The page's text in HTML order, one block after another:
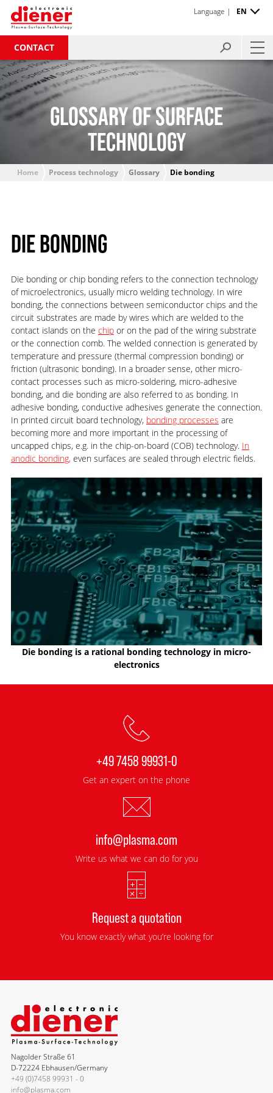
CONTACT
Language | EN
GLOSSARY OF SURFACE
TECHNOLOGY
Home Process technology Glossary Die bonding
DIE BONDING
Die bonding or chip bonding refers to the connection technology
of microelectronics, usually micro welding technology. In wire
bonding, the connections between semiconductor chips and the
circuit substrates are made by wires which are welded to the
contact islands on the chipor on the pad of the wiring substrate
or the connection comb. The welded connection is generated by
temperature and pressure (thermal compression bonding) or
friction (ultrasonic bonding). In a broader sense, other micro-
contact processes such as micro-soldering, micro-adhesive
bonding, and die bonding are also referred to as bonding. In
adhesive bonding, conductive adhesives generate the connection.
In printed circuit board technology, bonding processes are
becoming more and more important in the processing of
uncapped chips, e.g. in the chip-on-board (COB) technology. In
anodic bonding, even surfaces are sealed through electric fields.
Die bonding is a rational bonding technology in micro-
electronics
+49 7458 99931-0
Get an expert on the phone
info@plasma.com
Write us what we can do for you
Request a quotation
You know exactly what you’re looking for
Nagolder Straße 61
D-72224 Ebhausen/Germany
+49 (0)7458 99931 - 0
info@plasma.com